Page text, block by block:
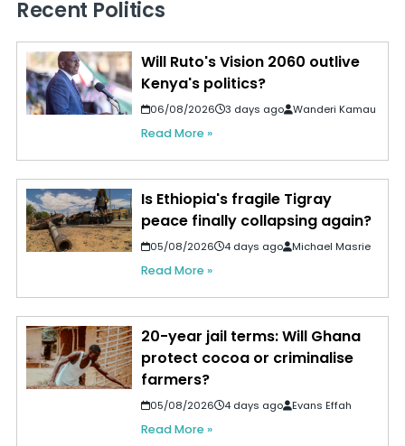
Recent Politics
Will Ruto's Vision 2060 outlive
Kenya's politics?
06/08/2026 3 days ago Wanderi Kamau
Read More »
Is Ethiopia's fragile Tigray
peace finally collapsing again?
05/08/2026 4 days ago Michael Masrie
Read More »
20-year jail terms: Will Ghana
protect cocoa or criminalise
farmers?
05/08/2026 4 days ago Evans Effah
Read More »